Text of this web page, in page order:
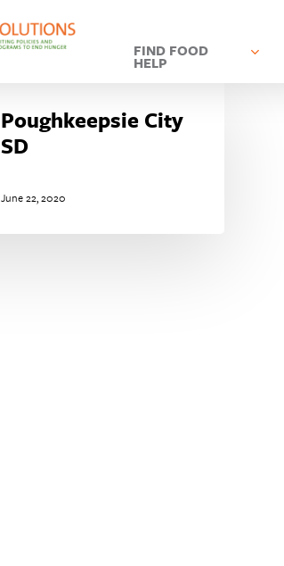
FIND FOOD
HELP
Poughkeepsie City
SD
June 22, 2020